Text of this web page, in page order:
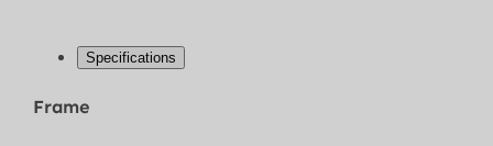
Specifications
Frame